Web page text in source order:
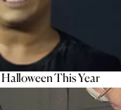
This Year